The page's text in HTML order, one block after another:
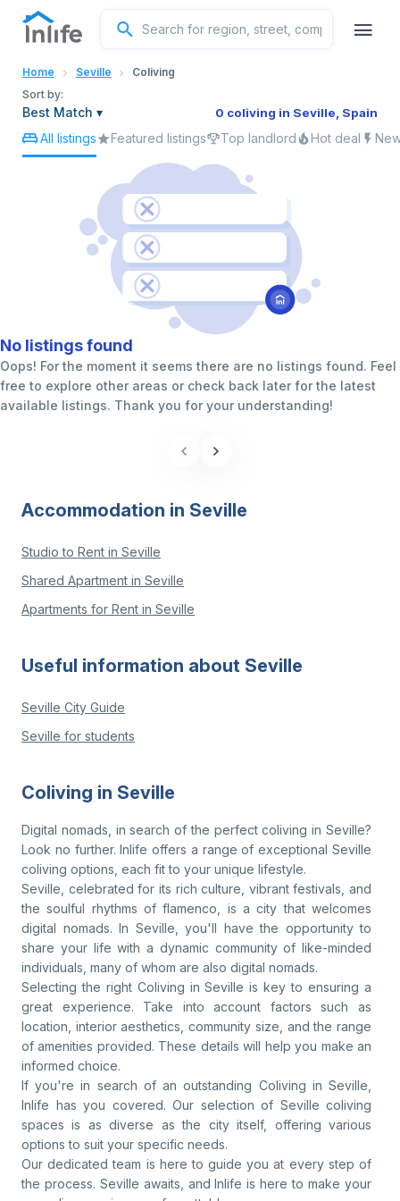
English
Portuguese
Italian
Spanish
Home Seville
Coliving
Sort by:
Best Match ▾ 0 coliving in Seville, Spain
All listings Featured listings Top landlord Hot deal
No listings found
Oops! For the moment it seems there are no listings found. Feel
free to explore other areas or check back later for the latest
available listings. Thank you for your understanding!
Accommodation in Seville
Studio to Rent in Seville
Shared Apartment in Seville
Apartments for Rent in Seville
Useful information about Seville
Seville City Guide
Seville for students
Coliving in Seville
Digital nomads, in search of the perfect coliving in Seville?
Look no further. Inlife offers a range of exceptional Seville
coliving options, each fit to your unique lifestyle.
Seville, celebrated for its rich culture, vibrant festivals, and
the soulful rhythms of flamenco, is a city that welcomes
digital nomads. In Seville, you'll have the opportunity to
share your life with a dynamic community of like-minded
individuals, many of whom are also digital nomads.
Selecting the right Coliving in Seville is key to ensuring a
great experience. Take into account factors such as
location, interior aesthetics, community size, and the range
of amenities provided. These details will help you make an
informed choice.
If you're in search of an outstanding Coliving in Seville,
Inlife has you covered. Our selection of Seville coliving
spaces is as diverse as the city itself, offering various
options to suit your specific needs.
Our dedicated team is here to guide you at every step of
the process. Seville awaits, and Inlife is here to make your